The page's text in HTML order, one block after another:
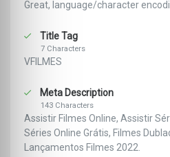
Great, language/character
Title Tag
7 Characters
VFILMES
Meta Description
143 Characters
Assistir Filmes Online, Assistir
Séries Online Grátis, Filmes
Lançamentos Filmes 2022.